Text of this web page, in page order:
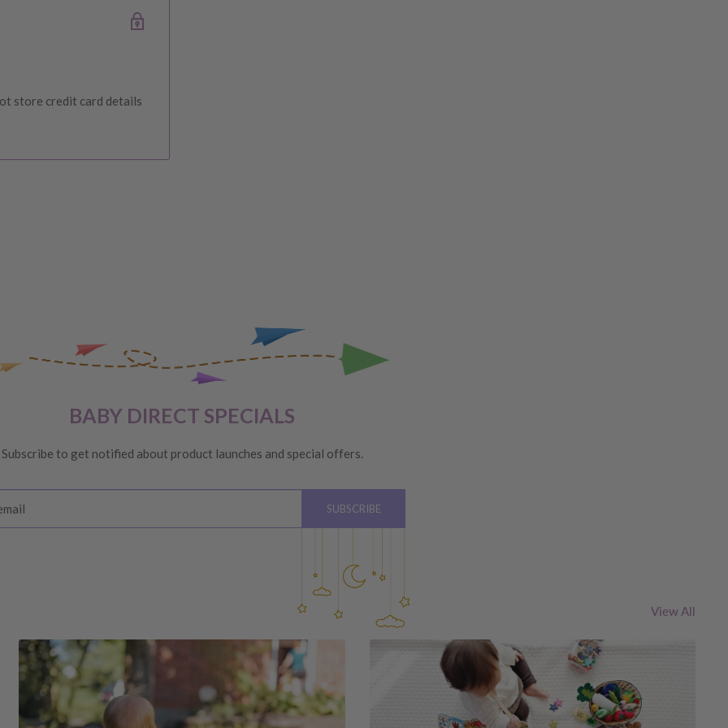
and change of
please reach out to
unhappy with your
see below for
to a change of mind,
order to us will be at
by law.
shipping costs (if
of 20%.
store credit card details
BABY DIRECT SPECIALS
Subscribe to get notified about product launches and special offers.
SUBSCRIBE
View All